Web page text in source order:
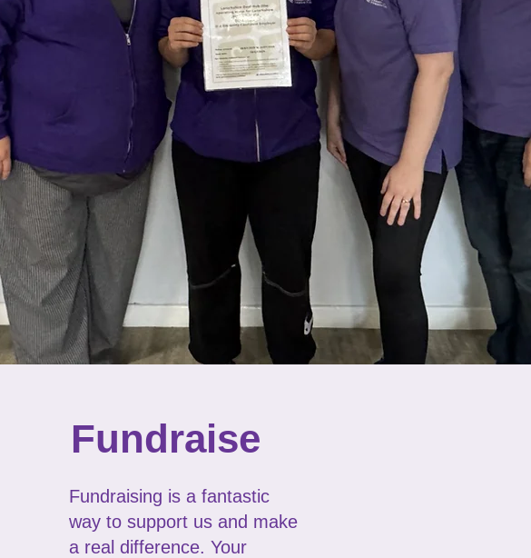
Fundraise
Fundraising is a fantastic
way to support us and make
a real difference. Your